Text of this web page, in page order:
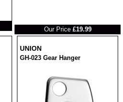
Our Price £19.99
UNION
GH-023 Gear Hanger